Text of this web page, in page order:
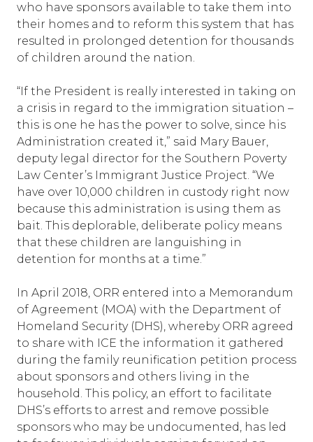
who have sponsors available to take them into
their homes and to reform this system that has
resulted in prolonged detention for thousands
of children around the nation.
“If the President is really interested in taking on
a crisis in regard to the immigration situation –
this is one he has the power to solve, since his
Administration created it,” said Mary Bauer,
deputy legal director for the Southern Poverty
Law Center’s Immigrant Justice Project. “We
have over 10,000 children in custody right now
because this administration is using them as
bait. This deplorable, deliberate policy means
that these children are languishing in
detention for months at a time.”
In April 2018, ORR entered into a Memorandum
of Agreement (MOA) with the Department of
Homeland Security (DHS), whereby ORR agreed
to share with ICE the information it gathered
during the family reunification petition process
about sponsors and others living in the
household. This policy, an effort to facilitate
DHS’s efforts to arrest and remove possible
sponsors who may be undocumented, has led